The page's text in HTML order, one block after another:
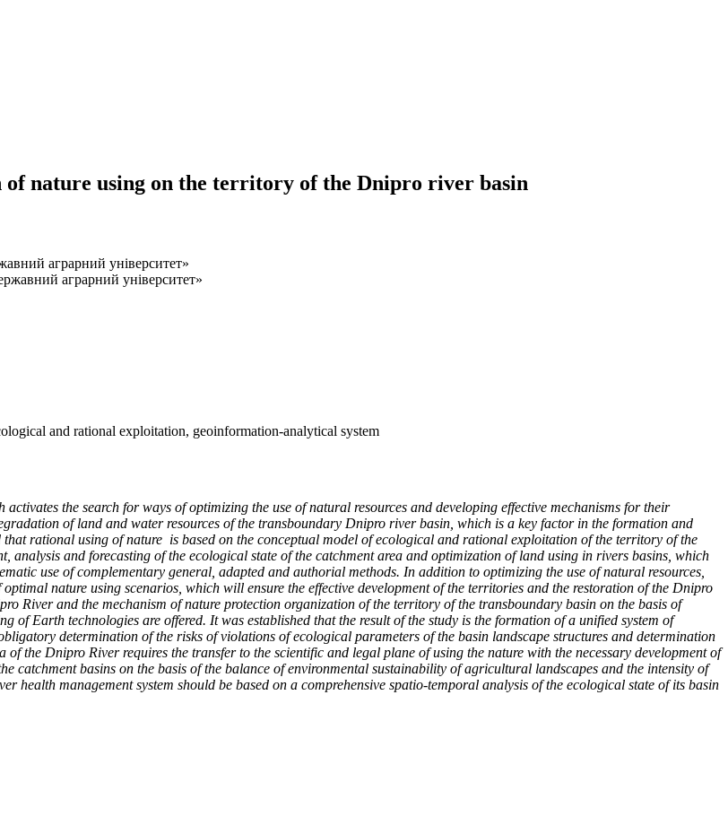
nature using on the territory of the Dnipro river basin
аграрний університет»
аграрний університет»
and rational exploitation, geoinformation-analytical system
the search for ways of optimizing the use of natural resources and developing effective mechanisms for their
of land and water resources of the transboundary Dnipro river basin, which is a key factor in the formation and
rational using of nature is based on the conceptual model of ecological and rational exploitation of the territory of the
analysis and forecasting of the ecological state of the catchment area and optimization of land using in rivers basins, which
use of complementary general, adapted and authorial methods. In addition to optimizing the use of natural resources,
nature using scenarios, which will ensure the effective development of the territories and the restoration of the Dnipro
River and the mechanism of nature protection organization of the territory of the transboundary basin on the basis of
of Earth technologies are offered. It was established that the result of the study is the formation of a unified system of
determination of the risks of violations of ecological parameters of the basin landscape structures and determination
the Dnipro River requires the transfer to the scientific and legal plane of using the nature with the necessary development of
catchment basins on the basis of the balance of environmental sustainability of agricultural landscapes and the intensity of
management system should be based on a comprehensive spatio-temporal analysis of the ecological state of its basin